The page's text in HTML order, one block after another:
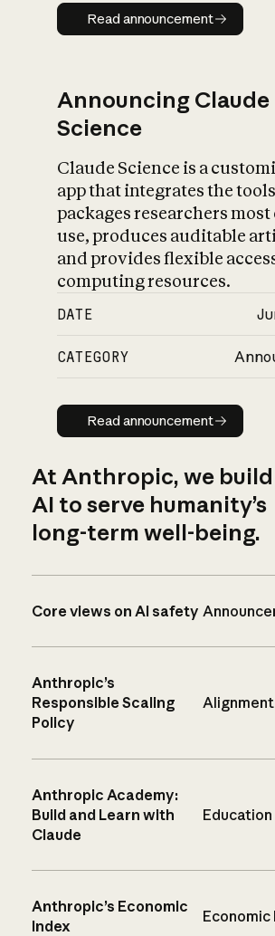
Read
Read announcement
Announcing Claude
Science
Claude Science is a
app that integrates the
packages researchers
use, produces auditable
and provides flexible
computing resources.
DATE
CATEGORY
Read
Read announcement
At Anthropic, we build
AI to serve humanity’s
long-term well-being.
Core views on AI safety
Anthropic’s
Responsible Scaling
Policy
Anthropic Academy:
Build and Learn with
Claude
Education
Anthropic’s Economic
Index
Economic